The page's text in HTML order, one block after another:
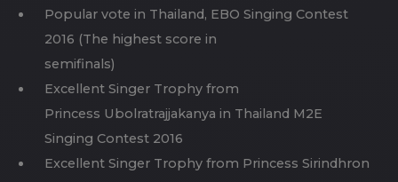
Popular vote in Thailand, EBO Singing Contest
2016 (The highest score in
semifinals)
Excellent Singer Trophy from
Princess Ubolratrajjakanya in Thailand M2E
Singing Contest 2016
Excellent Singer Trophy from Princess Sirindhron